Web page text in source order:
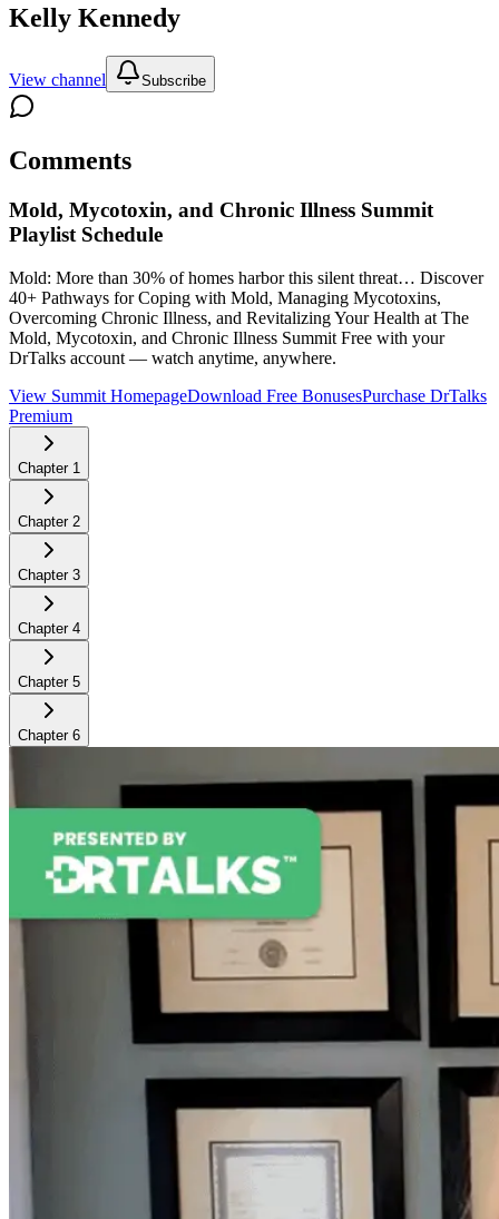
Kelly Kennedy
View channel Subscribe
Comments
Mold, Mycotoxin, and Chronic Illness Summit
Playlist Schedule
Mold: More than 30% of homes harbor this silent threat… Discover
40+ Pathways for Coping with Mold, Managing Mycotoxins,
Overcoming Chronic Illness, and Revitalizing Your Health at The
Mold, Mycotoxin, and Chronic Illness Summit Free with your
DrTalks account — watch anytime, anywhere.
View Summit HomepageDownload Free BonusesPurchase DrTalks
Premium
Chapter 1
Chapter 2
Chapter 3
Chapter 4
Chapter 5
Chapter 6